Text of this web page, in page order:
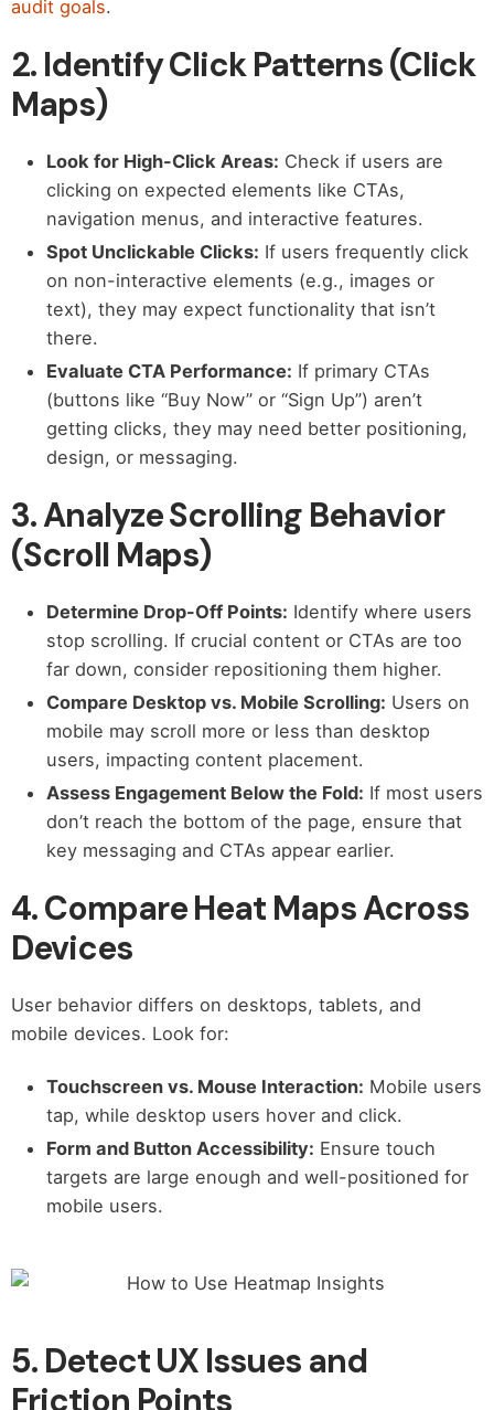
audit goals.
2. Identify Click Patterns (Click
Maps)
Look for High-Click Areas: Check if users are
clicking on expected elements like CTAs,
navigation menus, and interactive features.
Spot Unclickable Clicks: If users frequently click
on non-interactive elements (e.g., images or
text), they may expect functionality that isn’t
there.
Evaluate CTA Performance: If primary CTAs
(buttons like “Buy Now” or “Sign Up”) aren’t
getting clicks, they may need better positioning,
design, or messaging.
3. Analyze Scrolling Behavior
(Scroll Maps)
Determine Drop-Off Points: Identify where users
stop scrolling. If crucial content or CTAs are too
far down, consider repositioning them higher.
Compare Desktop vs. Mobile Scrolling: Users on
mobile may scroll more or less than desktop
users, impacting content placement.
Assess Engagement Below the Fold: If most users
don’t reach the bottom of the page, ensure that
key messaging and CTAs appear earlier.
4. Compare Heat Maps Across
Devices
User behavior differs on desktops, tablets, and
mobile devices. Look for:
Touchscreen vs. Mouse Interaction: Mobile users
tap, while desktop users hover and click.
Form and Button Accessibility: Ensure touch
targets are large enough and well-positioned for
mobile users.
5. Detect UX Issues and
Friction Points